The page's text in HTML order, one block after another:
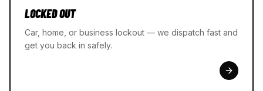
LOCKED OUT
Car, home, or business lockout — we dispatch fast and
get you back in safely.